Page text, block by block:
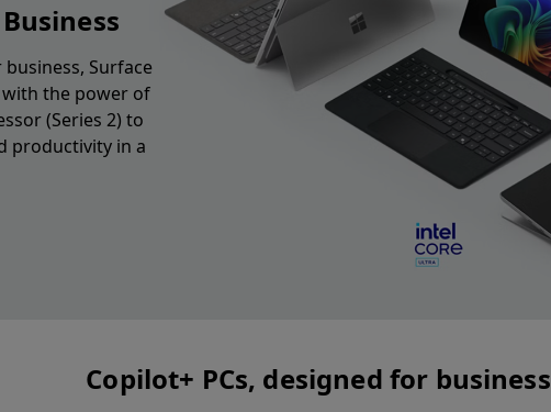
Surface
the power of
(Series 2) to
productivity in a
Copilot+ PCs, designed for business